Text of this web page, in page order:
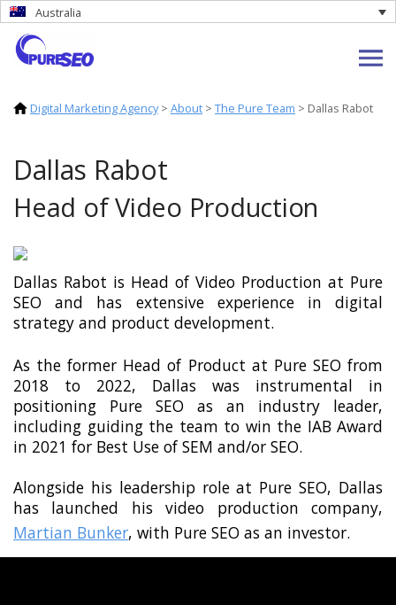
Australia
Digital Marketing Agency> About > The Pure Team > Dallas Rabot
Dallas Rabot
Head of Video Production
Dallas Rabot is Head of Video Production at Pure
SEO and has extensive experience in digital
strategy and product development.
As the former Head of Product at Pure SEO from
2018 to 2022, Dallas was instrumental in
positioning Pure SEO as an industry leader,
including guiding the team to win the IAB Award
in 2021 for Best Use of SEM and/or SEO.
Alongside his leadership role at Pure SEO, Dallas
has launched his video production company,
Martian Bunker, with Pure SEO as an investor.